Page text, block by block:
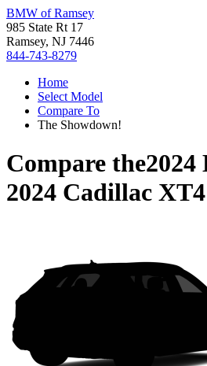
BMW of Ramsey
985 State Rt 17
Ramsey, NJ 7446
844-743-8279
Home
Select Model
Compare To
The Showdown!
Compare the2024
2024 Cadillac XT4